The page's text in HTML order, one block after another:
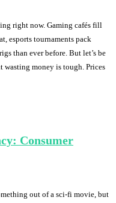
right now. Gaming cafés fill
esports tournaments pack
than ever before. But let’s be
money is tough. Prices
Consumer
out of a sci-fi movie, but